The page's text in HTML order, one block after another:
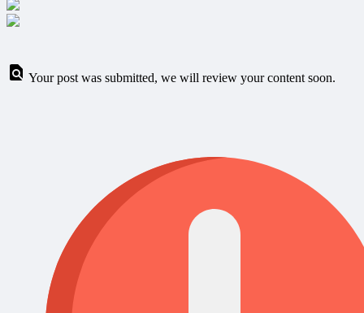
Your post was submitted, we will review your content soon.